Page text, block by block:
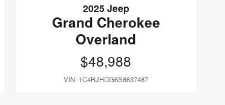
2025 Jeep
Grand Cherokee
Overland
$48,988
VIN: 1C4RJHDG6S8637487